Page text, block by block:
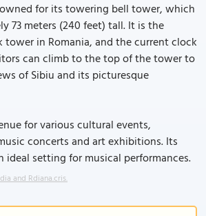
for its towering bell tower, which
73 meters (240 feet) tall. It is the
in Romania, and the current clock
can climb to the top of the tower to
of Sibiu and its picturesque
for various cultural events,
concerts and art exhibitions. Its
ideal setting for musical performances.
and Rdiana.cris.